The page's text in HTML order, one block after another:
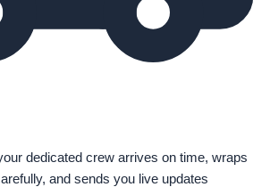
dedicated crew arrives on time, wraps
and sends you live updates